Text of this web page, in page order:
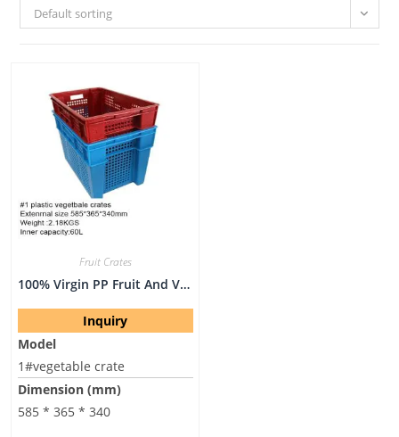
Default sorting
Fruit Crates
100% Virgin PP Fruit And Vegetable Crate On Hot Sell
Inquiry
Model
1#vegetable crate
Dimension (mm)
585 * 365 * 340